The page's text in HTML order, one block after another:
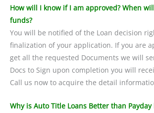
How will I know if I am approved? When
funds?
You will be notified of the Loan decision
finalization of your application. If you are
get all the requested Documents we will
Docs to Sign upon completion you will
Call us now to acquire the detail
Why is Auto Title Loans Better than Payday